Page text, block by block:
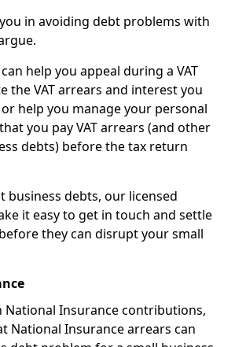
in avoiding debt problems with
help you appeal during a VAT
the VAT arrears and interest you
help you manage your personal
you pay VAT arrears (and other
debts) before the tax return
business debts, our licensed
it easy to get in touch and settle
they can disrupt your small
National Insurance contributions,
National Insurance arrears can